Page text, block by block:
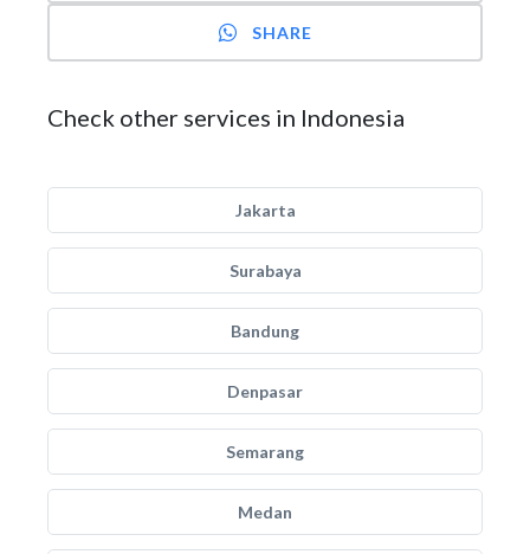
SHARE
Check other services in Indonesia
Jakarta
Surabaya
Bandung
Denpasar
Semarang
Medan